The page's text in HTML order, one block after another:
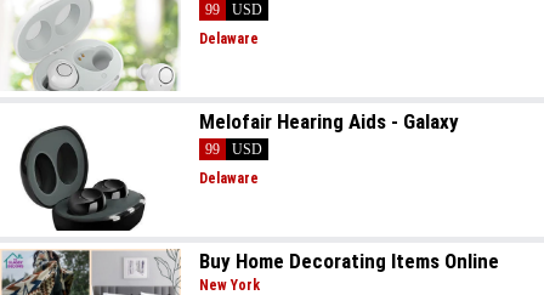
99
USD
Delaware
Melofair Hearing Aids - Galaxy
99
USD
Delaware
Buy Home Decorating Items Online
New York